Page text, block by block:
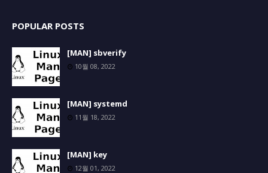
POPULAR POSTS
[MAN] sbverify
10월 08, 2022
[MAN] systemd
11월 18, 2022
[MAN] key
12월 01, 2022